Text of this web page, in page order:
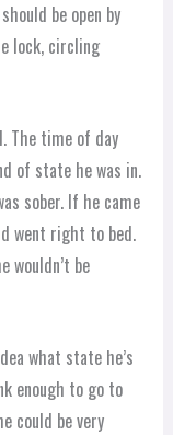
be open by
lock, circling
The time of day
of state he was in.
sober. If he came
went right to bed.
wouldn’t be
what state he’s
enough to go to
could be very